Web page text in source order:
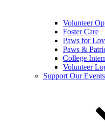
Volunteer
Foster Care
Paws for
Paws &
College
Volunteer
Support Our Events